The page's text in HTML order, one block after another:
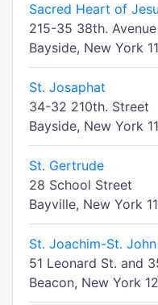
Sacred Heart of
215-35 38th. Avenue
Bayside, New York
St. Josaphat
34-32 210th. Street
Bayside, New York
St. Gertrude
28 School Street
Bayville, New York
St. Joachim-St.
51 Leonard St. and
Beacon, New York